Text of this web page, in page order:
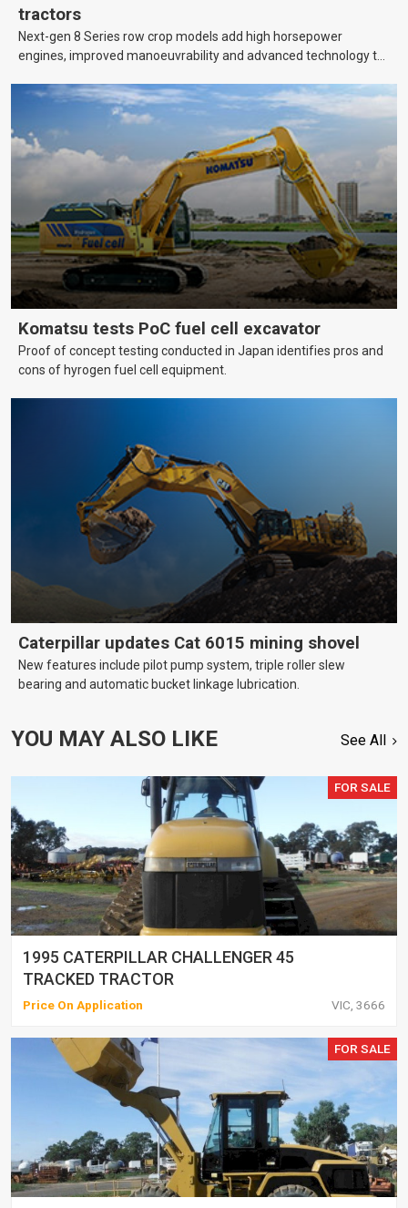
tractors
Next-gen 8 Series row crop models add high horsepower
engines, improved manoeuvrability and advanced technology to
Komatsu tests PoC fuel cell excavator
Proof of concept testing conducted in Japan identifies pros and
cons of hyrogen fuel cell equipment.
Caterpillar updates Cat 6015 mining shovel
New features include pilot pump system, triple roller slew
bearing and automatic bucket linkage lubrication.
YOU MAY ALSO LIKE See All
FOR SALE
1995 CATERPILLAR CHALLENGER 45
TRACKED TRACTOR
Price On Application VIC, 3666
FOR SALE